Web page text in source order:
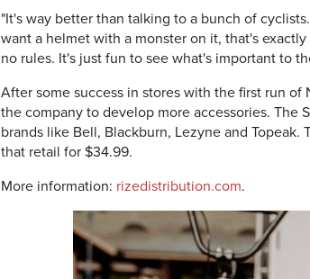
"It's way better than talking to a bunch of
want a helmet with a monster on it, that's
no rules. It's just fun to see what's important to
After some success in stores with the first run of
the company to develop more accessories. The
brands like Bell, Blackburn, Lezyne and
that retail for $34.99.
More information: rizedistribution.com.